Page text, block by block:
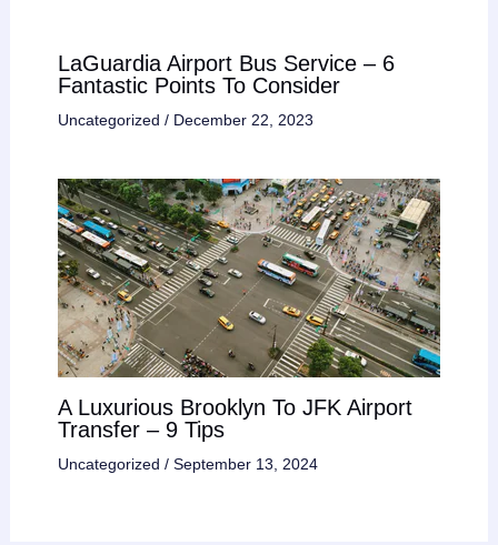
LaGuardia Airport Bus Service – 6
Fantastic Points To Consider
Uncategorized / December 22, 2023
A Luxurious Brooklyn To JFK Airport
Transfer – 9 Tips
Uncategorized / September 13, 2024